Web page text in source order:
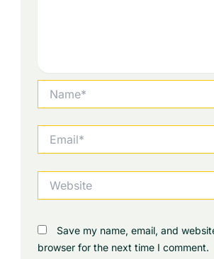
Save my name, email, and
browser for the next time I comment.